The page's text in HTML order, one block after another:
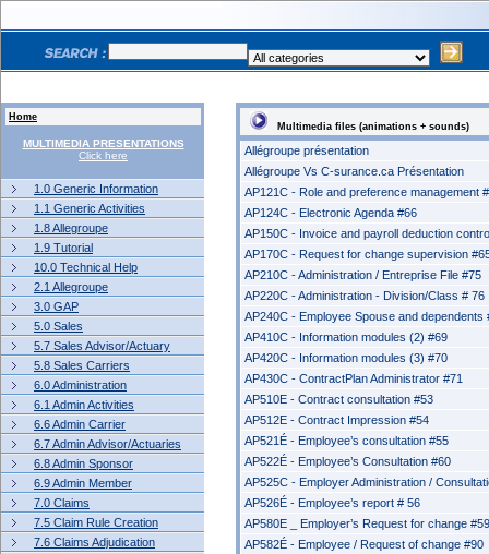
Home
MULTIMEDIA PRESENTATIONS
Click here
1.0 Generic Information
1.1 Generic Activities
1.8 Allegroupe
1.9 Tutorial
10.0 Technical Help
2.1 Allegroupe
3.0 GAP
5.0 Sales
5.7 Sales Advisor/Actuary
5.8 Sales Carriers
6.0 Administration
6.1 Admin Activities
6.6 Admin Carrier
6.7 Admin Advisor/Actuaries
6.8 Admin Sponsor
6.9 Admin Member
7.0 Claims
7.5 Claim Rule Creation
7.6 Claims Adjudication
Multimedia files (animations + sounds)
Allégroupe présentation
Allégroupe Vs C-surance.ca Présentation
AP121C - Role and preference management
AP124C - Electronic Agenda #66
AP150C - Invoice and payroll deduction
AP170C - Request for change supervision
AP210C - Administration / Entreprise File #75
AP220C - Administration - Division/Class # 76
AP240C - Employee Spouse and dependents
AP410C - Information modules (2) #69
AP420C - Information modules (3) #70
AP430C - ContractPlan Administrator #71
AP510E - Contract consultation #53
AP512E - Contract Impression #54
AP521É - Employee’s consultation #55
AP522É - Employee’s Consultation #60
AP525C - Employer Administration /
AP526É - Employee’s report # 56
AP580E _ Employer’s Request for change #59
AP582É - Employee / Request of change #90